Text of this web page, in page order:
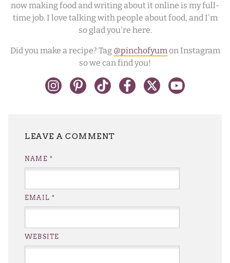
now making food and writing about it online is my full-
time job. I love talking with people about food, and I'm
so glad you're here.
Did you make a recipe? Tag @pinchofyumon Instagram
so we can find you!
NAME *
EMAIL*
WEBSITE